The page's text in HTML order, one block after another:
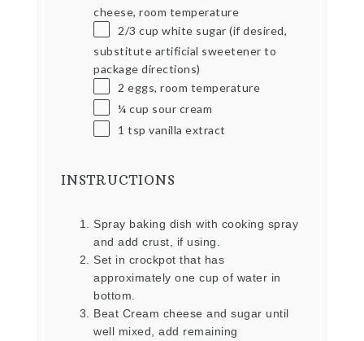
cheese, room temperature
2/3 cup white sugar (if desired,
substitute artificial sweetener to
package directions)
2 eggs, room temperature
¼ cup sour cream
1 tsp vanilla extract
INSTRUCTIONS
Spray baking dish with cooking spray
and add crust, if using.
Set in crockpot that has
approximately one cup of water in
bottom.
Beat Cream cheese and sugar until
well mixed, add remaining